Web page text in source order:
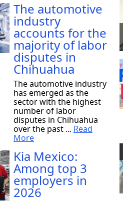
The automotive
industry
accounts for the
majority of labor
disputes in
Chihuahua
The automotive industry
has emerged as the
sector with the highest
number of labor
disputes in Chihuahua
over the past ... Read
More
Kia Mexico:
Among top 3
employers in
2026